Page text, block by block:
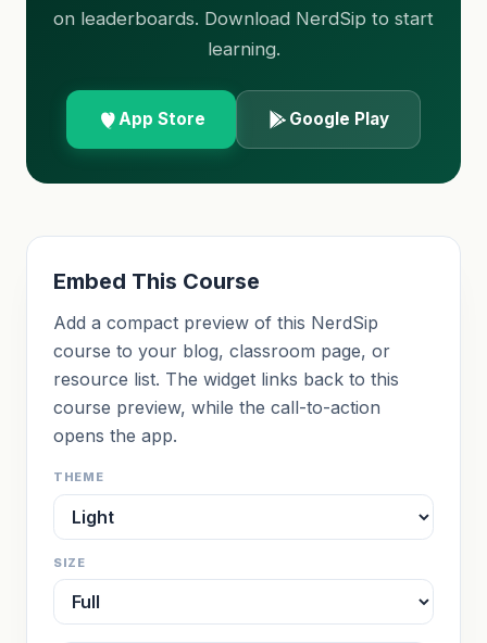
on leaderboards. Download NerdSip to start
learning.
App Store Google Play
Embed This Course
Add a compact preview of this NerdSip
course to your blog, classroom page, or
resource list. The widget links back to this
course preview, while the call-to-action
opens the app.
THEME
SIZE